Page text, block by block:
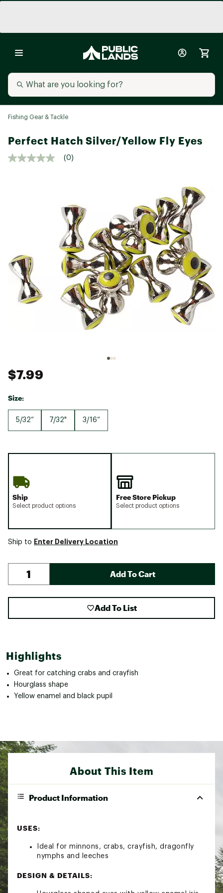
Fishing Gear & Tackle
Perfect Hatch Silver/Yellow Fly Eyes
(0)
$7.99
Size:
5/32” 7/32" 3/16”
Ship
Select product options
Free Store Pickup
Select product options
Ship to Enter Delivery Location
Add To Cart
Add To List
Highlights
Great for catching crabs and crayfish
Hourglass shape
Yellow enamel and black pupil
About This Item
Product Information
USES:
Ideal for minnons, crabs, crayfish, dragonfly
nymphs and leeches
DESIGN & DETAILS: